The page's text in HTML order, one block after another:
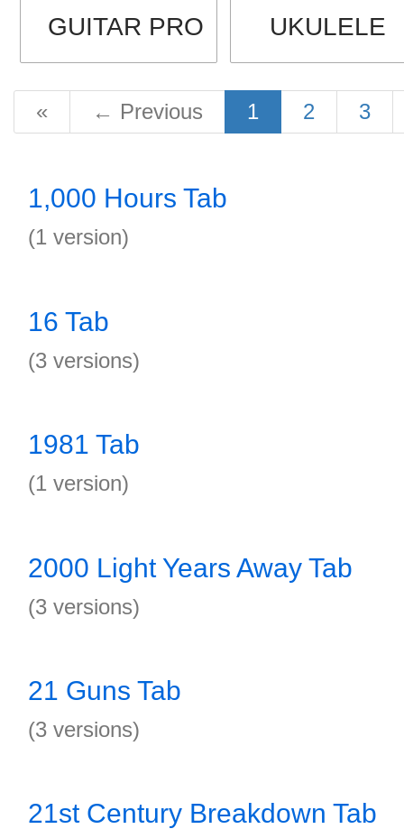
GUITAR PRO UKULELE
« ← Previous 1 2 3
1,000 Hours Tab
(1 version)
16 Tab
(3 versions)
1981 Tab
(1 version)
2000 Light Years Away Tab
(3 versions)
21 Guns Tab
(3 versions)
21st Century Breakdown Tab